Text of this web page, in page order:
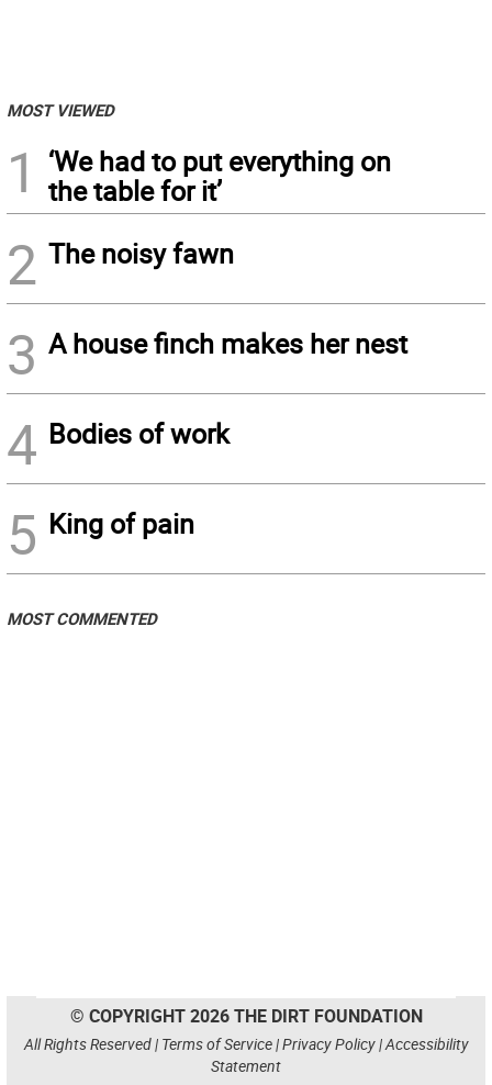
MOST VIEWED
1
‘We had to put everything on
the table for it’
2 The noisy fawn
3 A house finch makes her nest
4 Bodies of work
5 King of pain
MOST COMMENTED
© COPYRIGHT 2026 THE DIRT FOUNDATION
All Rights Reserved | Terms of Service|Privacy Policy|Accessibility
Statement